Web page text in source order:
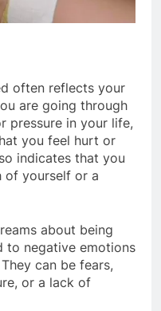
often reflects your
are going through
pressure in your life,
you feel hurt or
indicates that you
of yourself or a
about being
to negative emotions
can be fears,
or a lack of